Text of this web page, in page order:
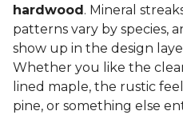
hardwood . Mineral
patterns vary by species,
show up in the design
Whether you like the
lined maple, the rustic
pine, or something else